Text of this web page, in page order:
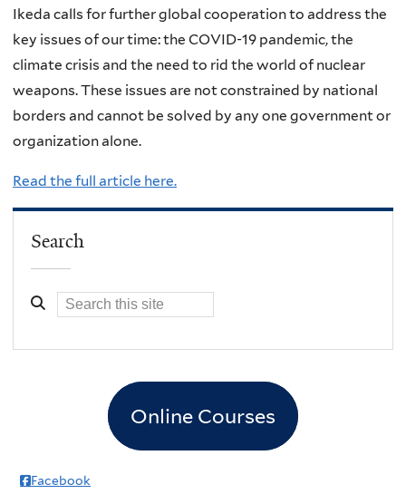
Ikeda calls for further global cooperation to address the
key issues of our time: the COVID-19 pandemic, the
climate crisis and the need to rid the world of nuclear
weapons. These issues are not constrained by national
borders and cannot be solved by any one government or
organization alone.
Read the full article here.
Search
Online Courses
Facebook